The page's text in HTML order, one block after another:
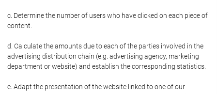
c. Determine the number of users who have clicked on each piece of
content.
d. Calculate the amounts due to each of the parties involved in the
advertising distribution chain (e.g. advertising agency, marketing
department or website) and establish the corresponding statistics.
e. Adapt the presentation of the website linked to one of our